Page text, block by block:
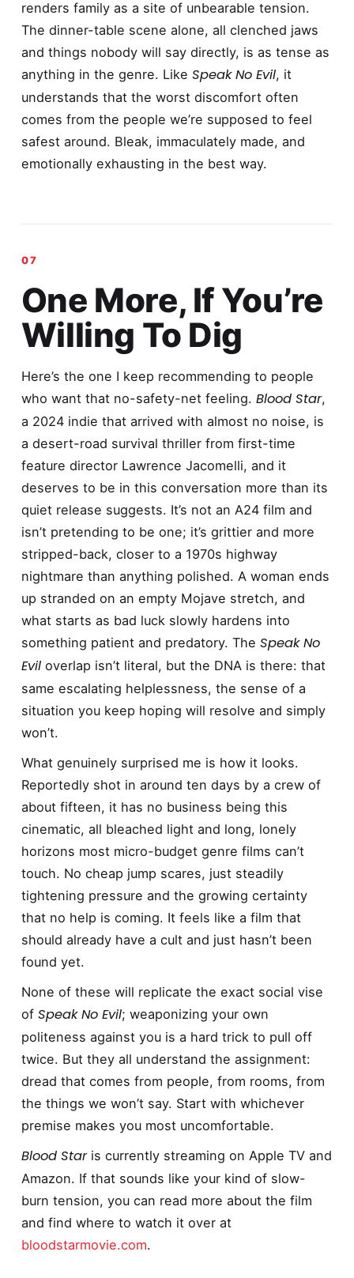
renders family as a site of unbearable tension.
The dinner-table scene alone, all clenched jaws
and things nobody will say directly, is as tense as
anything in the genre. Like Speak No Evil, it
understands that the worst discomfort often
comes from the people we’re supposed to feel
safest around. Bleak, immaculately made, and
emotionally exhausting in the best way.
One More, If You’re
Willing To Dig
Here’s the one I keep recommending to people
who want that no-safety-net feeling. Blood Star,
a 2024 indie that arrived with almost no noise, is
a desert-road survival thriller from first-time
feature director Lawrence Jacomelli, and it
deserves to be in this conversation more than its
quiet release suggests. It’s not an A24 film and
isn’t pretending to be one; it’s grittier and more
stripped-back, closer to a 1970s highway
nightmare than anything polished. A woman ends
up stranded on an empty Mojave stretch, and
what starts as bad luck slowly hardens into
something patient and predatory. The Speak No
Eviloverlap isn’t literal, but the DNA is there: that
same escalating helplessness, the sense of a
situation you keep hoping will resolve and simply
won’t.
What genuinely surprised me is how it looks.
Reportedly shot in around ten days by a crew of
about fifteen, it has no business being this
cinematic, all bleached light and long, lonely
horizons most micro-budget genre films can’t
touch. No cheap jump scares, just steadily
tightening pressure and the growing certainty
that no help is coming. It feels like a film that
should already have a cult and just hasn’t been
found yet.
None of these will replicate the exact social vise
of Speak No Evil; weaponizing your own
politeness against you is a hard trick to pull off
twice. But they all understand the assignment:
dread that comes from people, from rooms, from
the things we won’t say. Start with whichever
premise makes you most uncomfortable.
Blood Staris currently streaming on Apple TV and
Amazon. If that sounds like your kind of slow-
burn tension, you can read more about the film
and find where to watch it over at
bloodstarmovie.com.